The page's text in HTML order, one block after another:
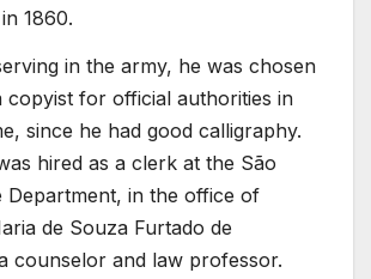
1860.
in the army, he was chosen
copyist for official authorities in
since he had good calligraphy.
hired as a clerk at the São
Department, in the office of
de Souza Furtado de
counselor and law professor.